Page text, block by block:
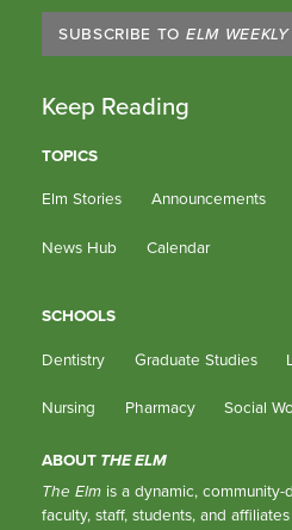
SUBSCRIBE TO ELM WEEKLY
Keep Reading
TOPICS
Elm Stories
Announcements
News Hub Calendar
SCHOOLS
Dentistry
Graduate Studies
Nursing Pharmacy Social
ABOUT THE ELM
The Elm is a dynamic,
faculty, staff, students, and